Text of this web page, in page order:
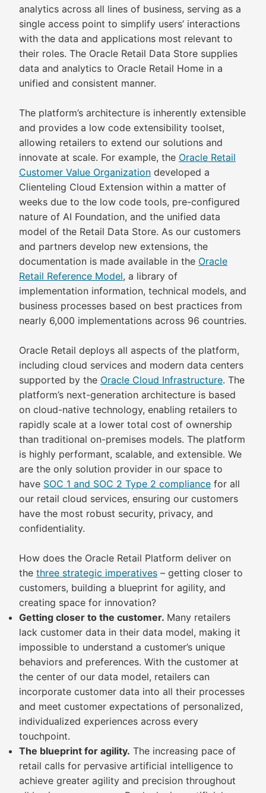
analytics across all lines of business, serving as a
single access point to simplify users’ interactions
with the data and applications most relevant to
their roles. The Oracle Retail Data Store supplies
data and analytics to Oracle Retail Home in a
unified and consistent manner.
The platform’s architecture is inherently extensible
and provides a low code extensibility toolset,
allowing retailers to extend our solutions and
innovate at scale. For example, the Oracle Retail
Customer Value Organization developed a
Clienteling Cloud Extension within a matter of
weeks due to the low code tools, pre-configured
nature of AI Foundation, and the unified data
model of the Retail Data Store. As our customers
and partners develop new extensions, the
documentation is made available in the Oracle
Retail Reference Model, a library of
implementation information, technical models, and
business processes based on best practices from
nearly 6,000 implementations across 96 countries.
Oracle Retail deploys all aspects of the platform,
including cloud services and modern data centers
supported by the Oracle Cloud Infrastructure. The
platform’s next-generation architecture is based
on cloud-native technology, enabling retailers to
rapidly scale at a lower total cost of ownership
than traditional on-premises models. The platform
is highly performant, scalable, and extensible. We
are the only solution provider in our space to
have SOC 1 and SOC 2 Type 2 compliance for all
our retail cloud services, ensuring our customers
have the most robust security, privacy, and
confidentiality.
How does the Oracle Retail Platform deliver on
the three strategic imperatives – getting closer to
customers, building a blueprint for agility, and
creating space for innovation?
Getting closer to the customer. Many retailers
lack customer data in their data model, making it
impossible to understand a customer’s unique
behaviors and preferences. With the customer at
the center of our data model, retailers can
incorporate customer data into all their processes
and meet customer expectations of personalized,
individualized experiences across every
touchpoint.
The blueprint for agility. The increasing pace of
retail calls for pervasive artificial intelligence to
achieve greater agility and precision throughout